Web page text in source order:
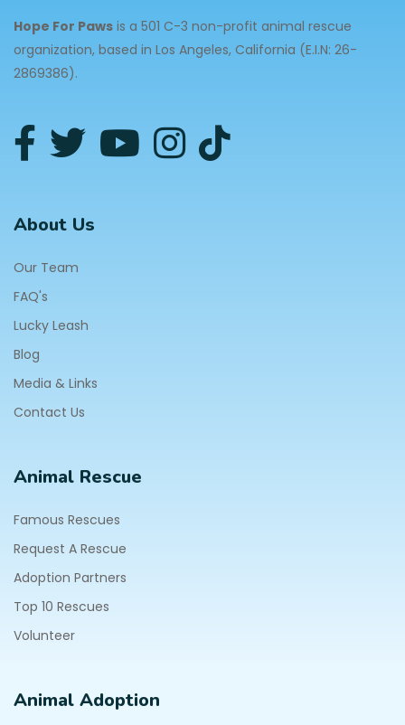
Hope For Paws is a 501 C-3 non-profit animal rescue
organization, based in Los Angeles, California (E.I.N: 26-
2869386).
About Us
Our Team
FAQ's
Lucky Leash
Blog
Media & Links
Contact Us
Animal Rescue
Famous Rescues
Request A Rescue
Adoption Partners
Top 10 Rescues
Volunteer
Animal Adoption